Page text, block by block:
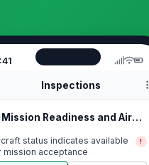
Inspections
Mission Readiness and Aircraft Status
status indicates available
mission acceptance
!